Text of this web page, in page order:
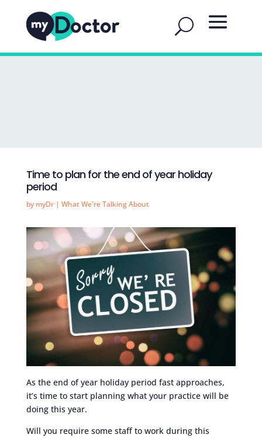
Time to plan for the end of year holiday
period
by myDr| What We're Talking About
As the end of year holiday period fast approaches,
it’s time to start planning what your practice will be
doing this year.
Will you require some staff to work during this